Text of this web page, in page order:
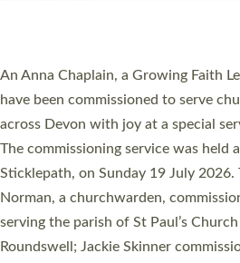
Cathedral this weekend, the highest
They will now be serving in parishes
villages, towns, coastal and urban
women were ordained deacon in a
Cathedral on Saturday 27 June. This
ordination service at the Bishop’s
one candidate on health grounds on
Read More »